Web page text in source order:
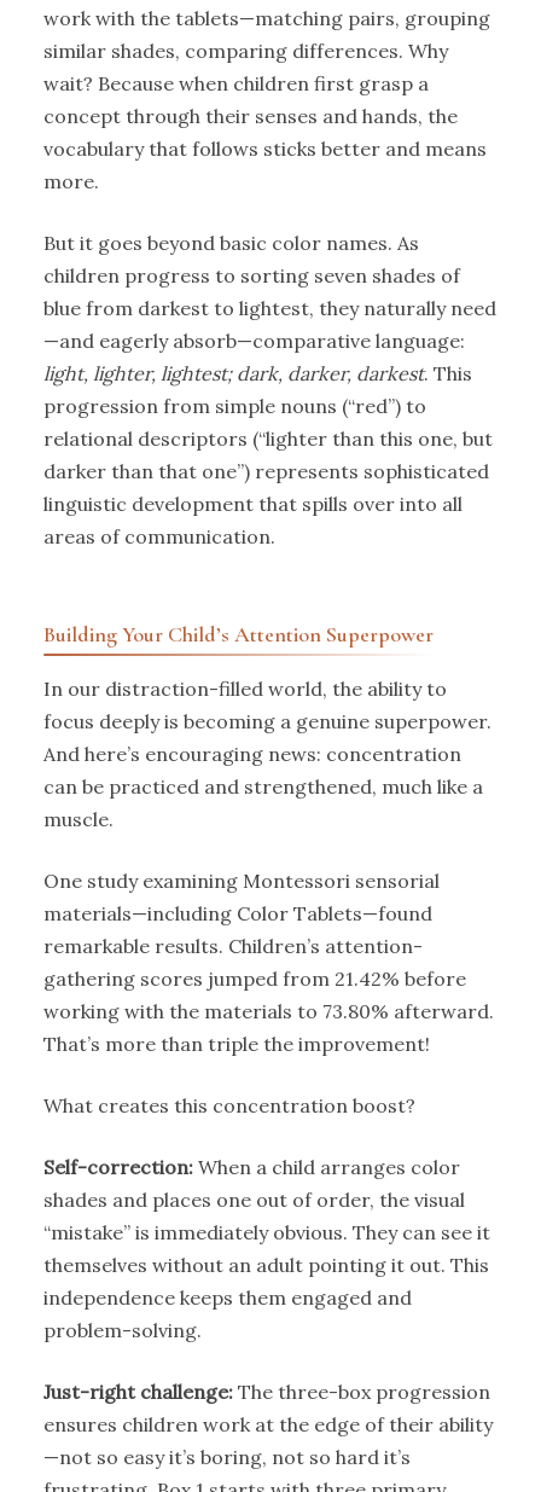
work with the tablets—matching pairs, grouping
similar shades, comparing differences. Why
wait? Because when children first grasp a
concept through their senses and hands, the
vocabulary that follows sticks better and means
more.
But it goes beyond basic color names. As
children progress to sorting seven shades of
blue from darkest to lightest, they naturally need
—and eagerly absorb—comparative language:
light, lighter, lightest; dark, darker, darkest. This
progression from simple nouns (“red”) to
relational descriptors (“lighter than this one, but
darker than that one”) represents sophisticated
linguistic development that spills over into all
areas of communication.
Building Your Child’s Attention Superpower
In our distraction-filled world, the ability to
focus deeply is becoming a genuine superpower.
And here’s encouraging news: concentration
can be practiced and strengthened, much like a
muscle.
One study examining Montessori sensorial
materials—including Color Tablets—found
remarkable results. Children’s attention-
gathering scores jumped from 21.42% before
working with the materials to 73.80% afterward.
That’s more than triple the improvement!
What creates this concentration boost?
Self-correction: When a child arranges color
shades and places one out of order, the visual
“mistake” is immediately obvious. They can see it
themselves without an adult pointing it out. This
independence keeps them engaged and
problem-solving.
Just-right challenge: The three-box progression
ensures children work at the edge of their ability
—not so easy it’s boring, not so hard it’s